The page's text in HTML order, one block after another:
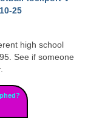
25
high school
See if someone